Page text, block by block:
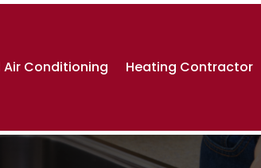
Air Conditioning Heating Contractor